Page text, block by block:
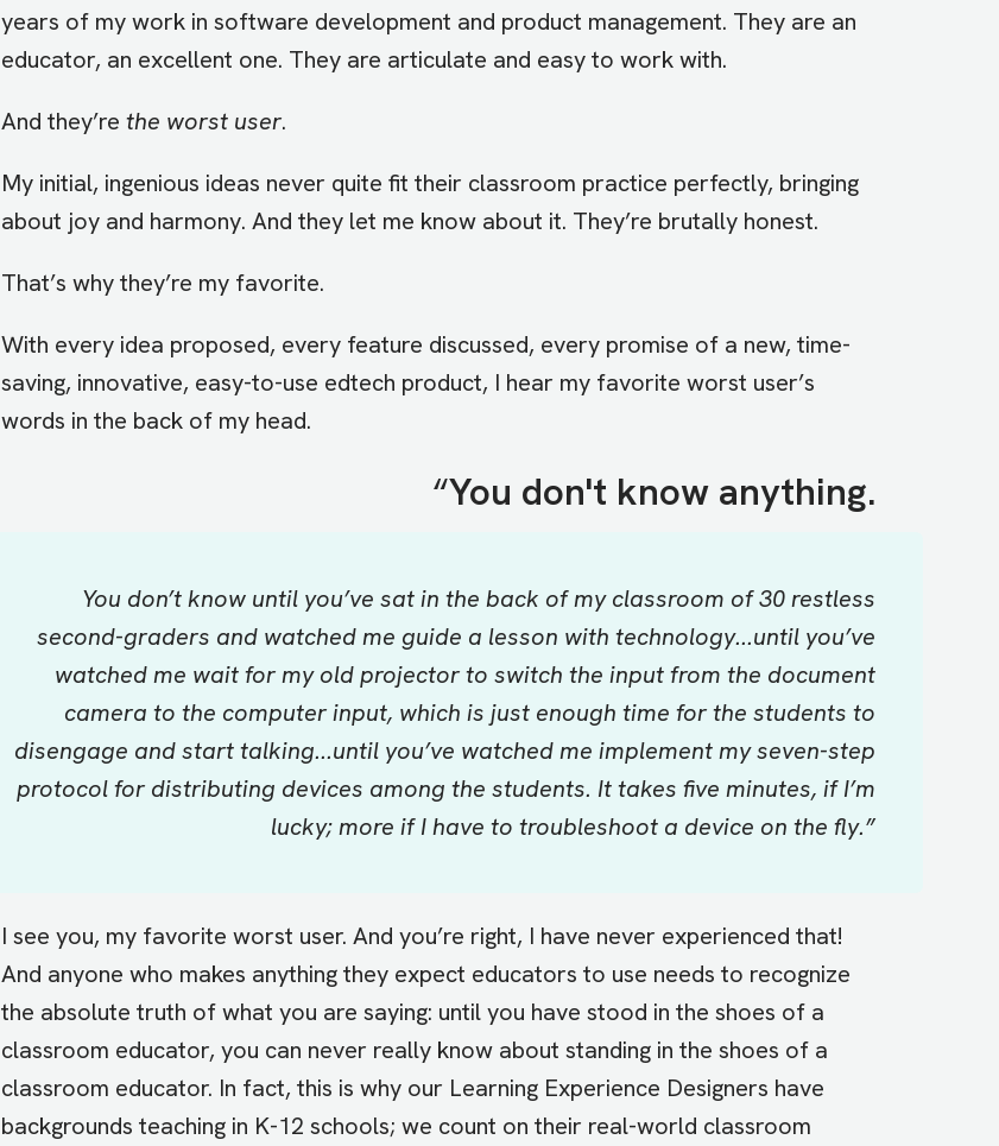
years of my work in software development and product management. They are an
educator, an excellent one. They are articulate and easy to work with.
And they’re the worst user.
My initial, ingenious ideas never quite fit their classroom practice perfectly, bringing
about joy and harmony. And they let me know about it. They’re brutally honest.
That’s why they’re my favorite.
With every idea proposed, every feature discussed, every promise of a new, time-
saving, innovative, easy-to-use edtech product, I hear my favorite worst user’s
words in the back of my head.
“You don't know anything.
You don’t know until you’ve sat in the back of my classroom of 30 restless
second-graders and watched me guide a lesson with technology...until you’ve
watched me wait for my old projector to switch the input from the document
camera to the computer input, which is just enough time for the students to
disengage and start talking...until you’ve watched me implement my seven-step
protocol for distributing devices among the students. It takes five minutes, if I’m
lucky; more if I have to troubleshoot a device on the fly.”
I see you, my favorite worst user. And you’re right, I have never experienced that!
And anyone who makes anything they expect educators to use needs to recognize
the absolute truth of what you are saying: until you have stood in the shoes of a
classroom educator, you can never really know about standing in the shoes of a
classroom educator. In fact, this is why our Learning Experience Designers have
backgrounds teaching in K-12 schools; we count on their real-world classroom